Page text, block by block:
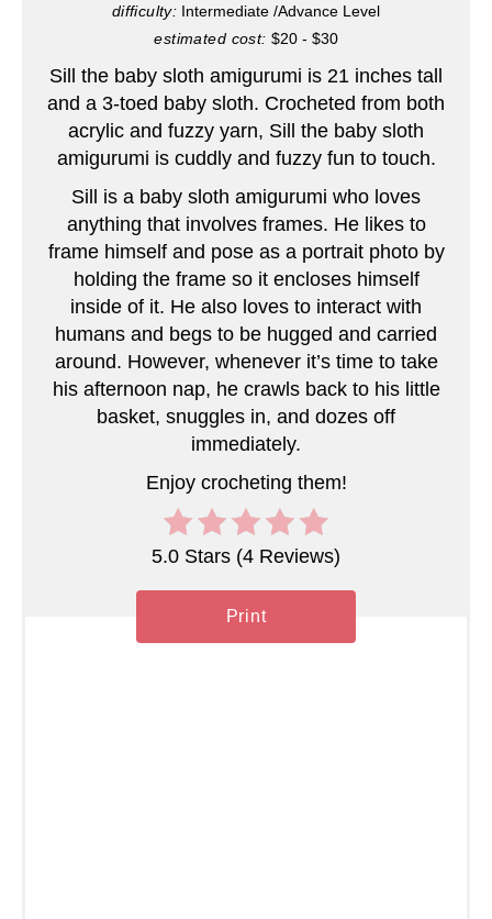
t
e
r
e
s
P
i
difficulty: Intermediate /Advance Level
estimated cost: $20 - $30
Sill the baby sloth amigurumi is 21 inches tall
and a 3-toed baby sloth. Crocheted from both
acrylic and fuzzy yarn, Sill the baby sloth
amigurumi is cuddly and fuzzy fun to touch.
Sill is a baby sloth amigurumi who loves
anything that involves frames. He likes to
frame himself and pose as a portrait photo by
holding the frame so it encloses himself
inside of it. He also loves to interact with
humans and begs to be hugged and carried
around. However, whenever it’s time to take
his afternoon nap, he crawls back to his little
basket, snuggles in, and dozes off
immediately.
Enjoy crocheting them!
5.0 Stars (4 Reviews)
Print